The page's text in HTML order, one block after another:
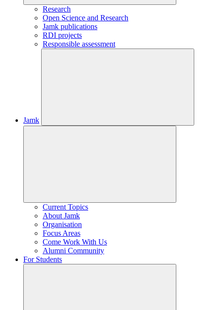
Research
Open Science and Research
Jamk publications
RDI projects
Responsible assessment
Jamk
Current Topics
About Jamk
Organisation
Focus Areas
Come Work With Us
Alumni Community
For Students